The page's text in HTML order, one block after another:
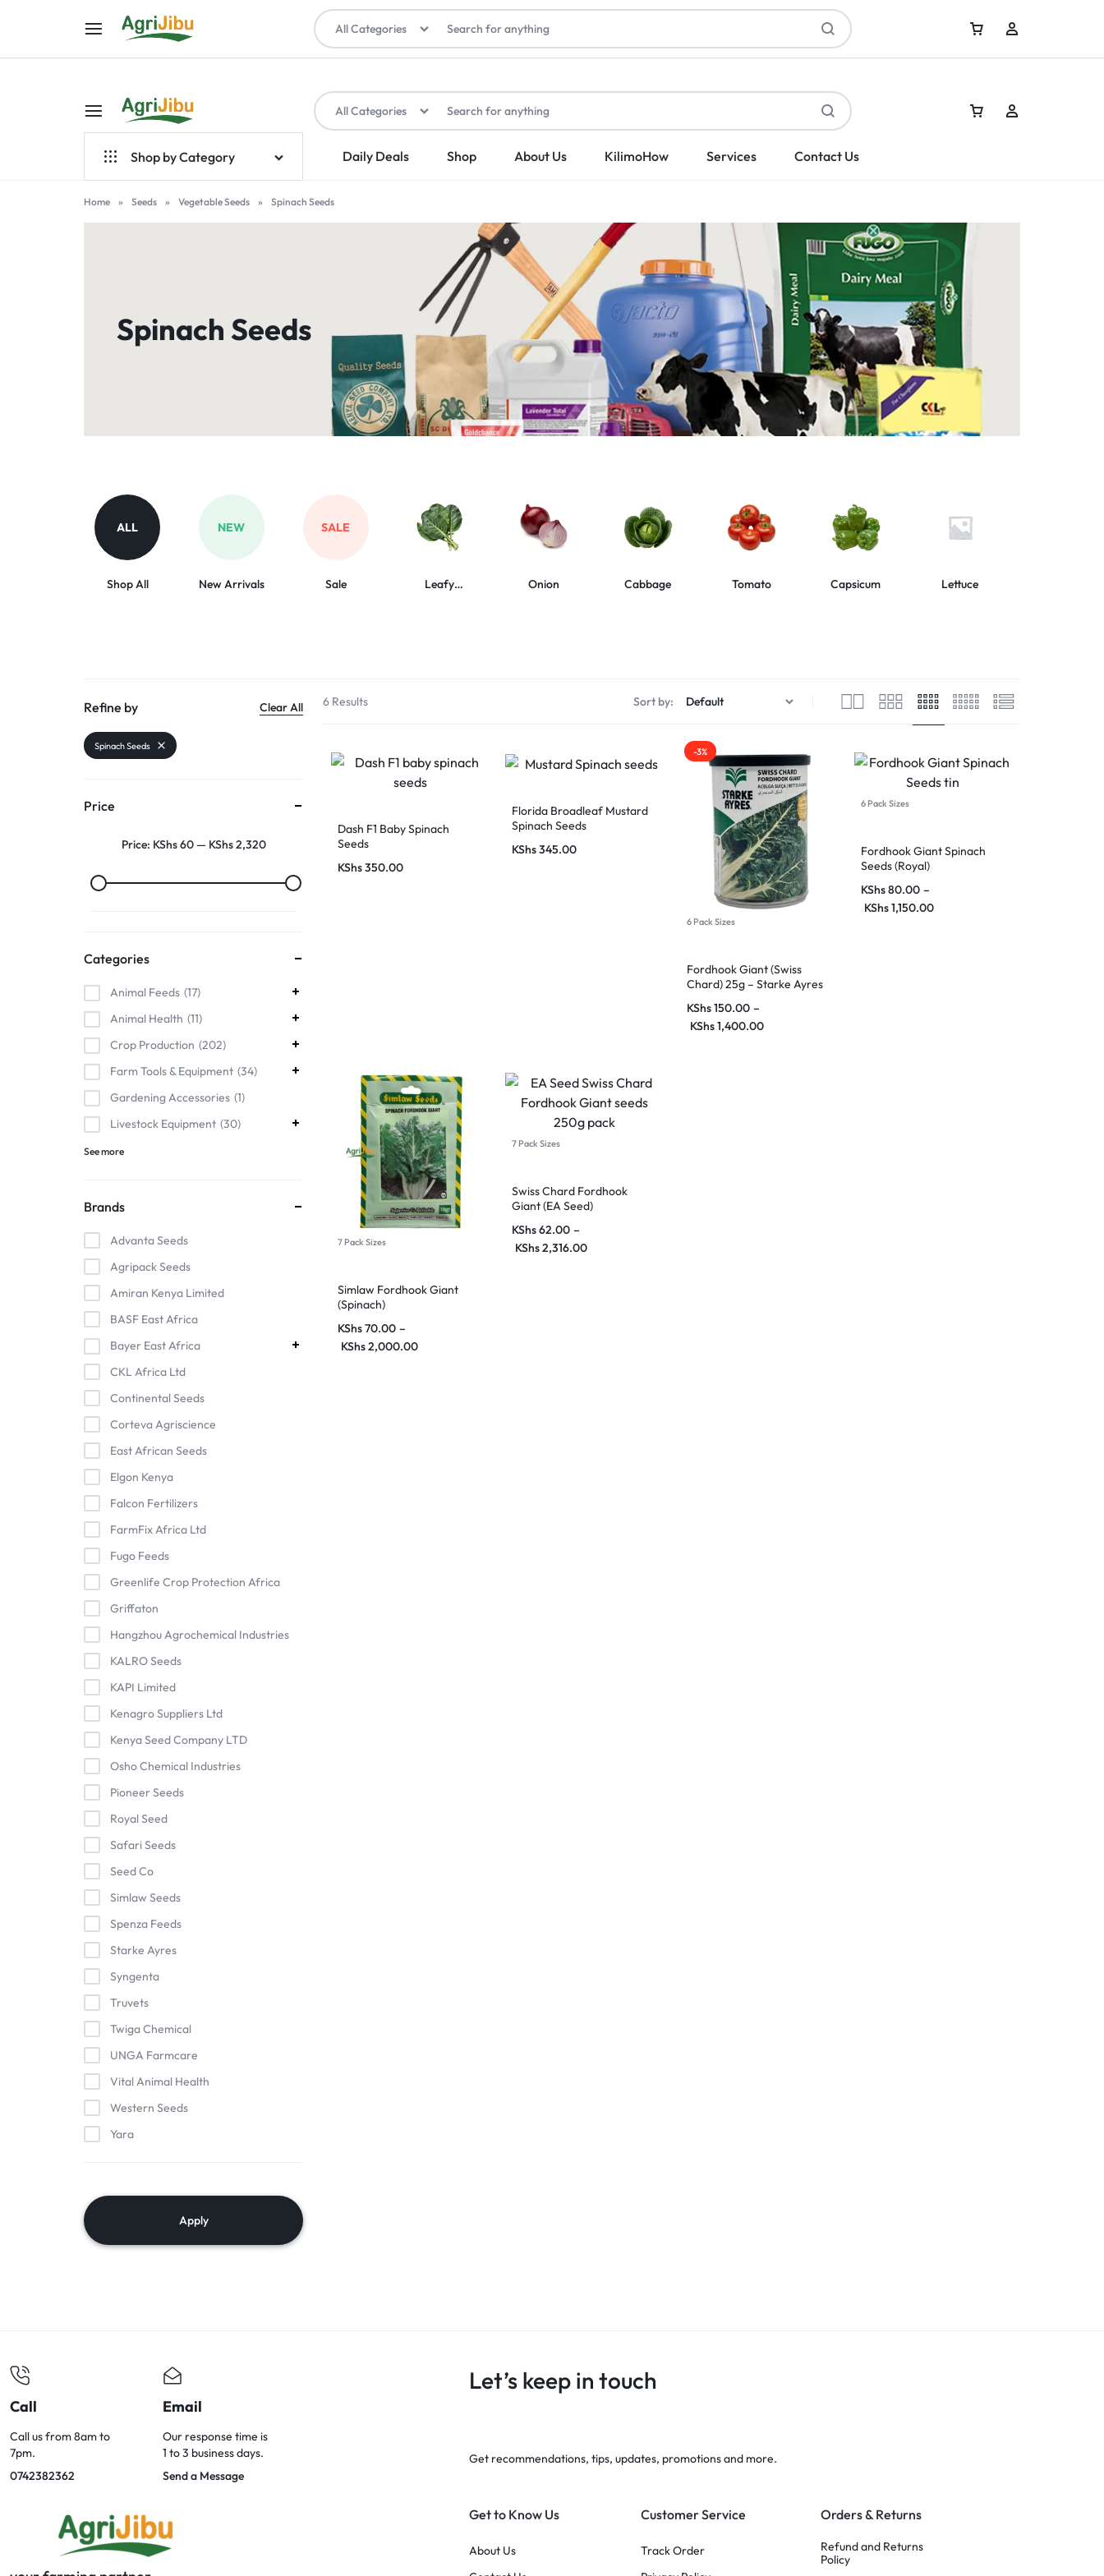
AGRIJIBU
ONLINE
SHOPPING
FOR
TOOLS,
VET
All Categories
Sign In
Shop by Category
Top Brands
Farm Tools & Equipment
Services
Daily Deals Shop About Us KilimoHow Services Contact Us
All Categories
Home » Seeds » Vegetable Seeds » Spinach Seeds
Spinach Seeds
ALL
Shop All
NEW
New Arrivals
SALE
Sale
Leafy
Onion Cabbage Tomato Capsicum Lettuce
6 Results Sort by:
Dash F1 Baby Spinach
Seeds
KShs350.00
Florida Broadleaf Mustard
Spinach Seeds
KShs345.00
-3%
6 Pack Sizes
Fordhook Giant (Swiss
Chard) 25g – Starke Ayres
KShs150.00 –
KShs1,400.00
6 Pack Sizes
Fordhook Giant Spinach
Seeds (Royal)
KShs80.00 –
KShs1,150.00
7 Pack Sizes
Simlaw Fordhook Giant
(Spinach)
KShs70.00 –
KShs2,000.00
7 Pack Sizes
Swiss Chard Fordhook
Giant (EA Seed)
KShs62.00 –
KShs2,316.00
Refine by Clear All
Spinach Seeds
Price
Price: KShs 60— KShs 2,320
Categories
Animal Feeds 17
Animal Health 11
Crop Production 202
Farm Tools & Equipment 34
Gardening Accessories 1
Livestock Equipment 30
See more
Brands
Advanta Seeds
Agripack Seeds
Amiran Kenya Limited
BASF East Africa
Bayer East Africa
CKL Africa Ltd
Continental Seeds
Corteva Agriscience
East African Seeds
Elgon Kenya
Falcon Fertilizers
FarmFix Africa Ltd
Fugo Feeds
Greenlife Crop Protection Africa
Griffaton
Hangzhou Agrochemical Industries
KALRO Seeds
KAPI Limited
Kenagro Suppliers Ltd
Kenya Seed Company LTD
Osho Chemical Industries
Pioneer Seeds
Royal Seed
Safari Seeds
Seed Co
Simlaw Seeds
Spenza Feeds
Starke Ayres
Syngenta
Truvets
Twiga Chemical
UNGA Farmcare
Vital Animal Health
Western Seeds
Yara
Apply
Call
Call us from 8am to
7pm.
0742382362
Email
Our response time is
1 to 3 business days.
Send a Message
Let’s keep in touch
Get recommendations, tips, updates, promotions and more.
Get to Know Us
About Us
Customer Service
Track Order
Orders & Returns
Refund and Returns
Policy